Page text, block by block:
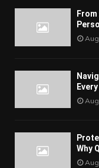
Why